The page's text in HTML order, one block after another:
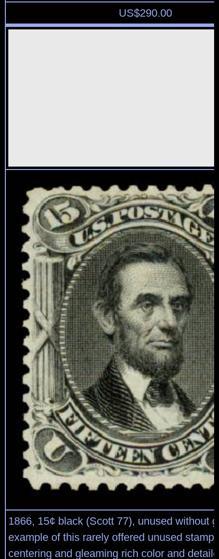
US$290.00
1866, 15¢ black (Scott 77), unused without
example of this rarely offered unused
centering and gleaming rich color and